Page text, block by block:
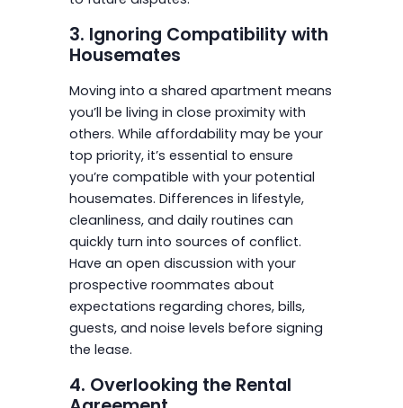
3. Ignoring Compatibility with
Housemates
Moving into a shared apartment means
you’ll be living in close proximity with
others. While affordability may be your
top priority, it’s essential to ensure
you’re compatible with your potential
housemates. Differences in lifestyle,
cleanliness, and daily routines can
quickly turn into sources of conflict.
Have an open discussion with your
prospective roommates about
expectations regarding chores, bills,
guests, and noise levels before signing
the lease.
4. Overlooking the Rental